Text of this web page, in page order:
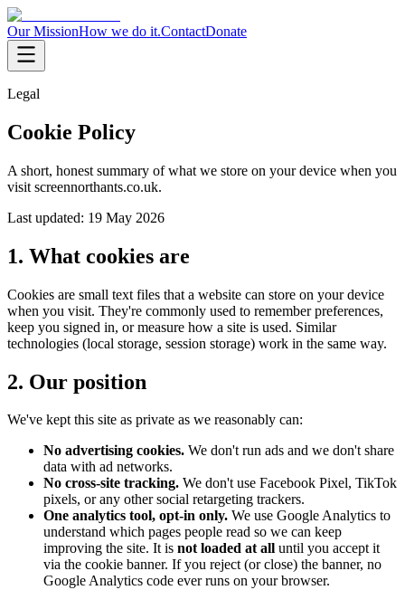
Our MissionHow we do it.ContactDonate
Legal
Cookie Policy
A short, honest summary of what we store on your device when you
visit screennorthants.co.uk.
Last updated: 19 May 2026
1. What cookies are
Cookies are small text files that a website can store on your device
when you visit. They're commonly used to remember preferences,
keep you signed in, or measure how a site is used. Similar
technologies (local storage, session storage) work in the same way.
2. Our position
We've kept this site as private as we reasonably can:
No advertising cookies. We don't run ads and we don't share
data with ad networks.
No cross-site tracking. We don't use Facebook Pixel, TikTok
pixels, or any other social retargeting trackers.
One analytics tool, opt-in only. We use Google Analytics to
understand which pages people read so we can keep
improving the site. It is not loaded at all until you accept it
via the cookie banner. If you reject (or close) the banner, no
Google Analytics code ever runs on your browser.